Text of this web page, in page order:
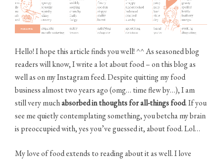
Hello! I hope this article finds you well! ^^ As seasoned blog
readers will know, I write a lot about food – on this blog as
well as on my Instagram feed. Despite quitting my food
business almost two years ago (omg… time flew by…), I am
still very muchabsorbed in thoughts for all-things food. If you
see me quietly contemplating something, you betcha my brain
is preoccupied with, yes you’ve guessed it, about food. Lol…
My love of food extends to reading about it as well. I love